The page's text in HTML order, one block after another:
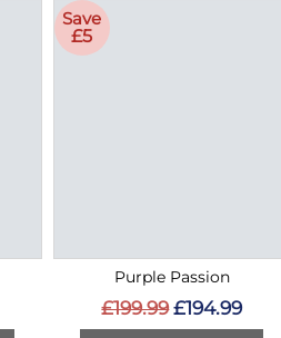
Save
£5
Purple Passion
£199.99 £194.99